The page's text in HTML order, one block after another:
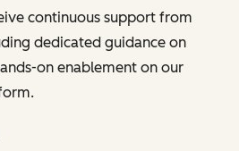
continuous support from
dedicated guidance on
on enablement on our